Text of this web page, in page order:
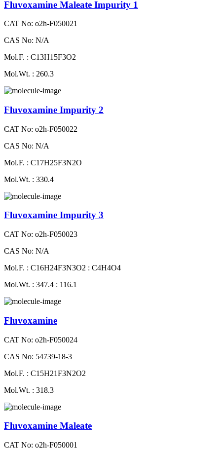
Fluvoxamine Maleate Impurity 1
CAT No: o2h-F050021
CAS No: N/A
Mol.F. : C13H15F3O2
Mol.Wt. : 260.3
Fluvoxamine Impurity 2
CAT No: o2h-F050022
CAS No: N/A
Mol.F. : C17H25F3N2O
Mol.Wt. : 330.4
Fluvoxamine Impurity 3
CAT No: o2h-F050023
CAS No: N/A
Mol.F. : C16H24F3N3O2 : C4H4O4
Mol.Wt. : 347.4 : 116.1
Fluvoxamine
CAT No: o2h-F050024
CAS No: 54739-18-3
Mol.F. : C15H21F3N2O2
Mol.Wt. : 318.3
Fluvoxamine Maleate
CAT No: o2h-F050001